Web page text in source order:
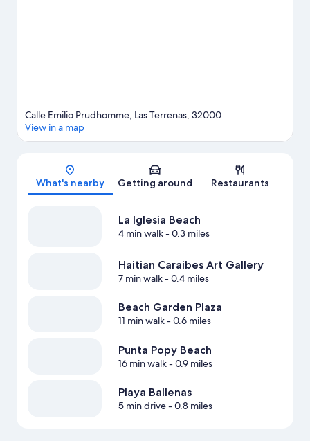
Map
Calle Emilio Prudhomme, Las Terrenas, 32000
View in a map
What's nearby Getting around Restaurants
La Iglesia Beach
4 min walk- 0.3 miles
Haitian Caraibes Art Gallery
7 min walk- 0.4 miles
Beach Garden Plaza
11 min walk- 0.6 miles
Punta Popy Beach
16 min walk- 0.9 miles
Playa Ballenas
5 min drive- 0.8 miles